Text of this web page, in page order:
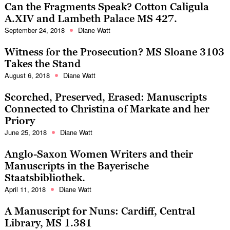
Can the Fragments Speak? Cotton Caligula
A.XIV and Lambeth Palace MS 427.
September 24, 2018 Diane Watt
Witness for the Prosecution? MS Sloane 3103
Takes the Stand
August 6, 2018 Diane Watt
Scorched, Preserved, Erased: Manuscripts
Connected to Christina of Markate and her
Priory
June 25, 2018 Diane Watt
Anglo-Saxon Women Writers and their
Manuscripts in the Bayerische
Staatsbibliothek.
April 11, 2018 Diane Watt
A Manuscript for Nuns: Cardiff, Central
Library, MS 1.381